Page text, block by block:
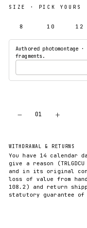
SIZE · PICK YOURS
8 10 12
Authored photomontage
fragments.
− 01 +
WITHDRAWAL & RETURNS
You have 14 calendar
give a reason
and in its original
loss of value from
108.2) and return
statutory guarantee